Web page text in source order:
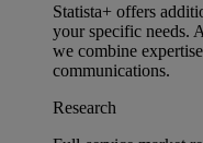
Statista+ offers
your specific needs.
we combine
communications.
Research